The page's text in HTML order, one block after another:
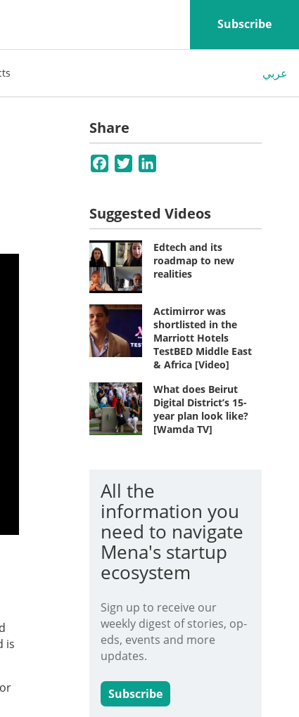
Subscribe
عربي
is
Share
Facebook
Twitter
Suggested Videos
Edtech and its
roadmap to new
realities
Actimirror was
shortlisted in the
Marriott Hotels
TestBED Middle East
& Africa [Video]
What does Beirut
Digital District’s 15-
year plan look like?
[Wamda TV]
All the
information you
need to navigate
Mena's startup
ecosystem
Sign up to receive our
weekly digest of stories, op-
eds, events and more
updates.
Subscribe